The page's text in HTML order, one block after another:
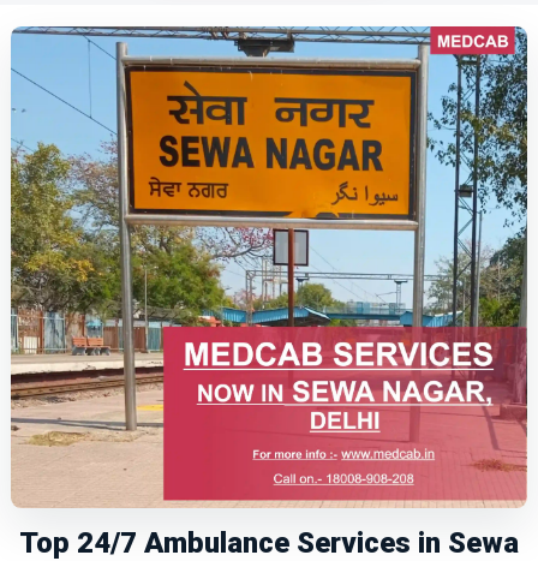
Top 24/7 Ambulance Services in Sewa